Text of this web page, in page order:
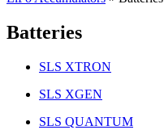
Batteries
SLS XTRON
SLS XGEN
SLS QUANTUM